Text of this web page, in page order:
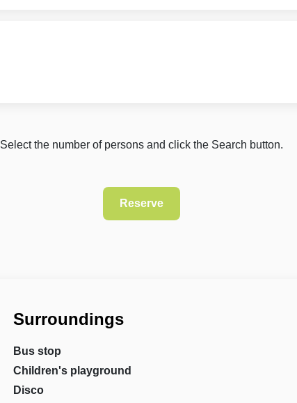
Select the number of persons and click the Search button.
Surroundings
Bus stop
Children's playground
Disco